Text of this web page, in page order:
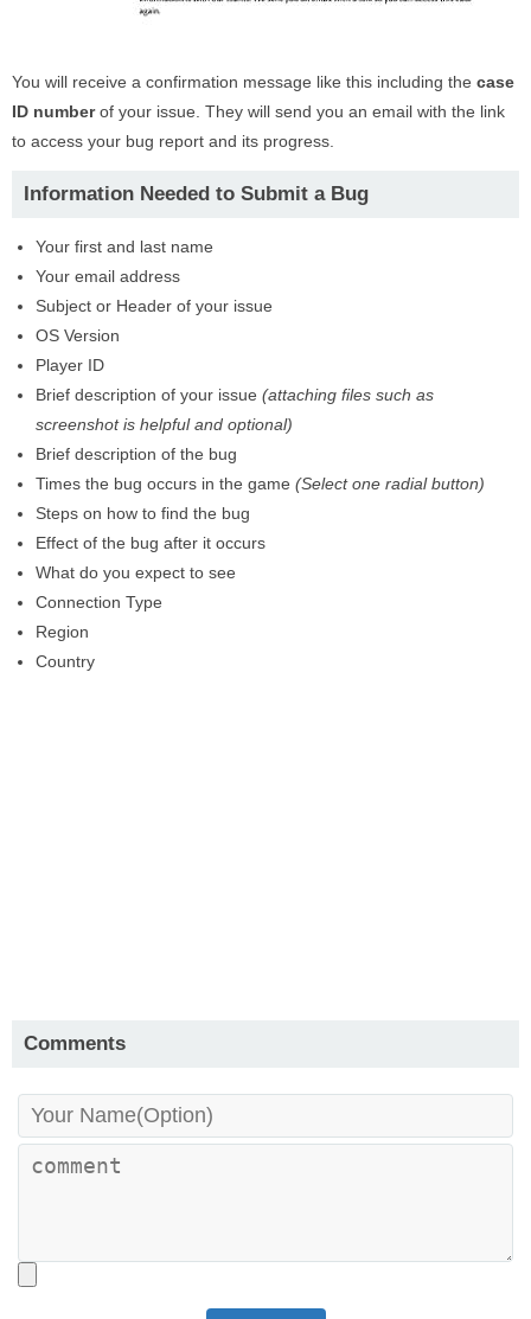
You will receive a confirmation message like this including the case
ID numberof your issue. They will send you an email with the link
to access your bug report and its progress.
Information Needed to Submit a Bug
Your first and last name
Your email address
Subject or Header of your issue
OS Version
Player ID
Brief description of your issue (attaching files such as
screenshot is helpful and optional)
Brief description of the bug
Times the bug occurs in the game (Select one radial button)
Steps on how to find the bug
Effect of the bug after it occurs
What do you expect to see
Connection Type
Region
Country
Comments